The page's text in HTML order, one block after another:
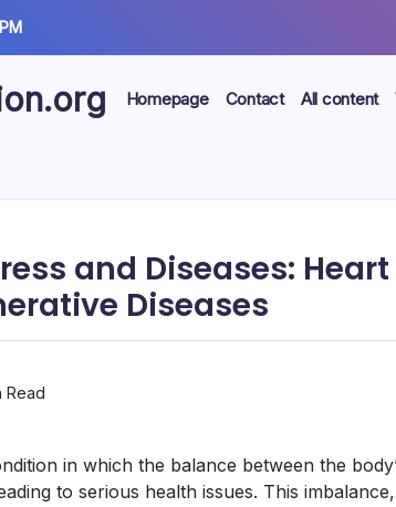
Homepage Contact All content
and Diseases:
Diseases
Read
in which the balance between the
to serious health issues. This